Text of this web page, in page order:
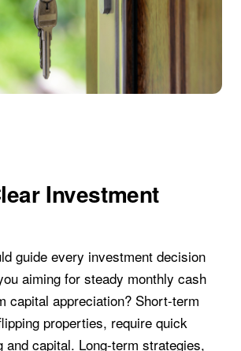
Investment
guide every investment decision
aiming for steady monthly cash
capital appreciation? Short-term
properties, require quick
and capital. Long-term strategies,